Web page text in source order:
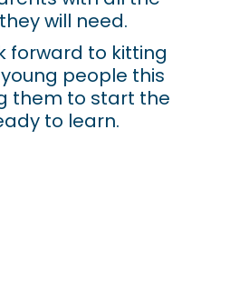
will need.
forward to kitting
people this
them to start the
to learn.